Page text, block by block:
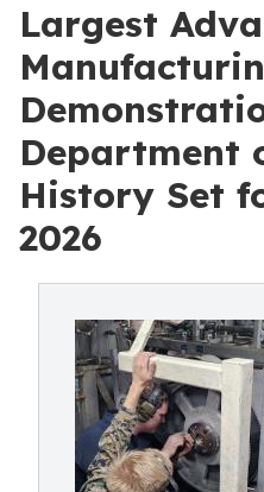
Largest
Department
History Set
2026